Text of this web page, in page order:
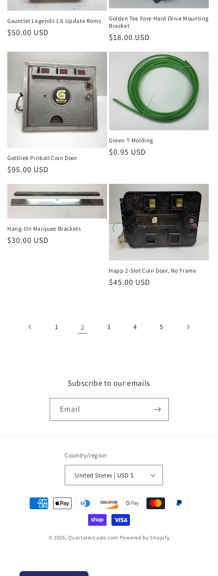
Gauntlet Legends 1.6 Update Roms
Regular
$50.00 USD
Golden Tee Fore Hard Drive Mounting
Bracket
Regular
$18.00 USD
Gottlieb Pinball Coin Door
Regular
price
$95.00 USD
Green T-Molding
Regular
$0.95 USD
Hang-On Marquee Brackets
Regular
$30.00 USD
Happ 2-Slot Coin Door, No Frame
Regular
$45.00 USD
1 2 3 4 5
Subscribe to our emails
Email
Country/region
United States | USD $
Payment
methods
© 2026,QuarterArcade.com Powered by Shopify